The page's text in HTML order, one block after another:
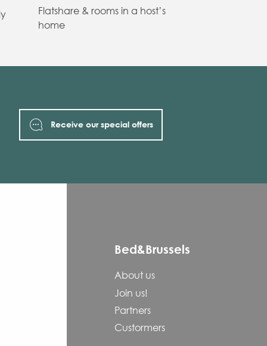
Flatshare & rooms in a host’s
home
Receive our special offers
Bed&Brussels
About us
Join us!
Partners
Custormers